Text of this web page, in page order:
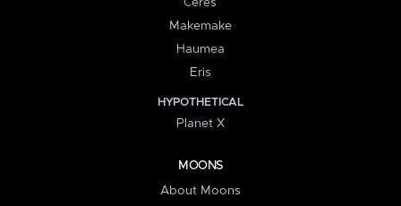
Ceres
Makemake
Haumea
Eris
HYPOTHETICAL
Planet X
MOONS
About Moons